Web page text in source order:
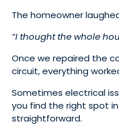
The homeowner
“I thought the whole
Once we repaired the
circuit, everything
Sometimes electrical
you find the right spot
straightforward.